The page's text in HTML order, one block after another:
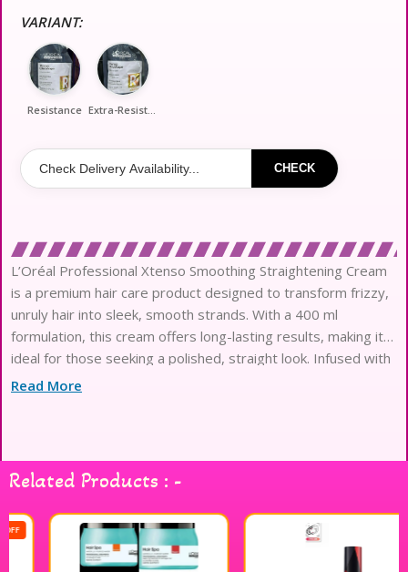
VARIANT:
Resistance
CHECK
L’Oréal Professional Xtenso Smoothing Straightening Cream
is a premium hair care product designed to transform frizzy,
unruly hair into sleek, smooth strands. With a 400 ml
formulation, this cream offers long-lasting results, making it
ideal for those seeking a polished, straight look. Infused with
nourishing ingredients, it not only helps to straighten hair but
hair smoothness and style with L’Oréal Professional Xtenso.
Read More
Related Products : -